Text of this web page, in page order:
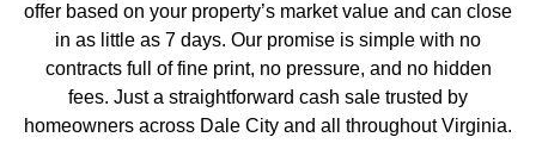
offer based on your property’s market value and can close
in as little as 7 days. Our promise is simple with no
contracts full of fine print, no pressure, and no hidden
fees. Just a straightforward cash sale trusted by
homeowners across Dale City and all throughout Virginia.